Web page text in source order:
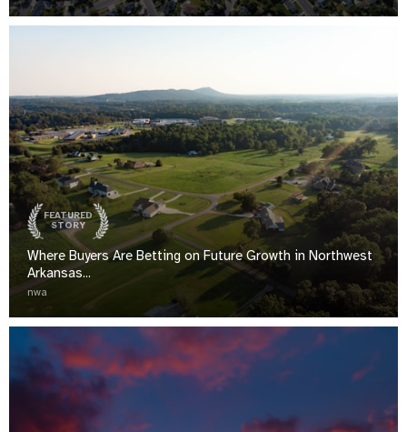
FEATURED
STORY
Where Buyers Are Betting on Future Growth in Northwest
Arkansas...
nwa